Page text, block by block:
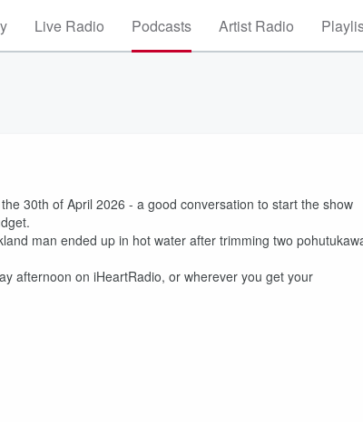
Live Radio Podcasts Artist Radio
30th of April 2026 - a good conversation to start the show
man ended up in hot water after trimming two
afternoon on iHeartRadio, or wherever you get your